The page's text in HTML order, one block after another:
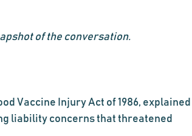
of the conversation.
Vaccine Injury Act of 1986, explained
liability concerns that threatened